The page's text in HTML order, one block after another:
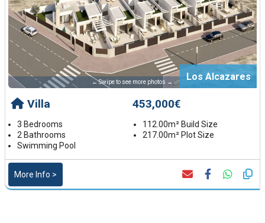
← Swipe to see more photos → Los Alcazares
Villa 453,000€
3 Bedrooms
2 Bathrooms
Swimming Pool
112.00m² Build Size
217.00m² Plot Size
More Info >